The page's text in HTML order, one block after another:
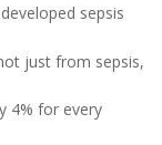
sepsis
just from sepsis,
4% for every